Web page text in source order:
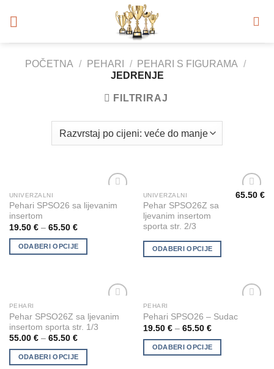
POČETNA / PEHARI / PEHARI S FIGURAMA /
JEDRENJE
FILTRIRAJ
Add to
Wishlist
UNIVERZALNI
Pehari SPSO26 sa lijevanim
insertom
19.50 €– 65.50 €
ODABERI OPCIJE
This
product
has
variants.
chosen
on
the
product
page
UNIVERZALNI
Pehar SPSO26Z sa
ljevanim insertom
sporta str. 2/3
65.50€
ODABERI OPCIJE
This
product
has
variants.
chosen
on
the
product
Wishlist
PEHARI
Pehar SPSO26Z sa ljevanim
insertom sporta str. 1/3
55.00 €– 65.50 €
ODABERI OPCIJE
This
product
has
variants.
Wishlist
PEHARI
Pehari SPSO26 – Sudac
19.50 €– 65.50 €
ODABERI OPCIJE
This
product
has
multiple